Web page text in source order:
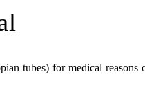
tubes) for medical